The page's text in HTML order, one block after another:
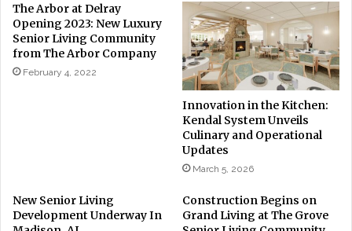
The Arbor at Delray
Opening 2023: New Luxury
Senior Living Community
from The Arbor Company
February 4, 2022
Innovation in the Kitchen:
Kendal System Unveils
Culinary and Operational
Updates
March 5, 2026
New Senior Living
Development Underway In
Construction Begins on
Grand Living at The Grove